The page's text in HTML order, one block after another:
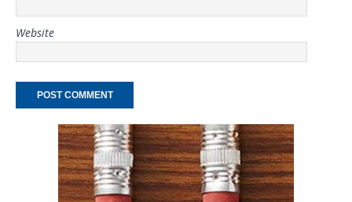
Website